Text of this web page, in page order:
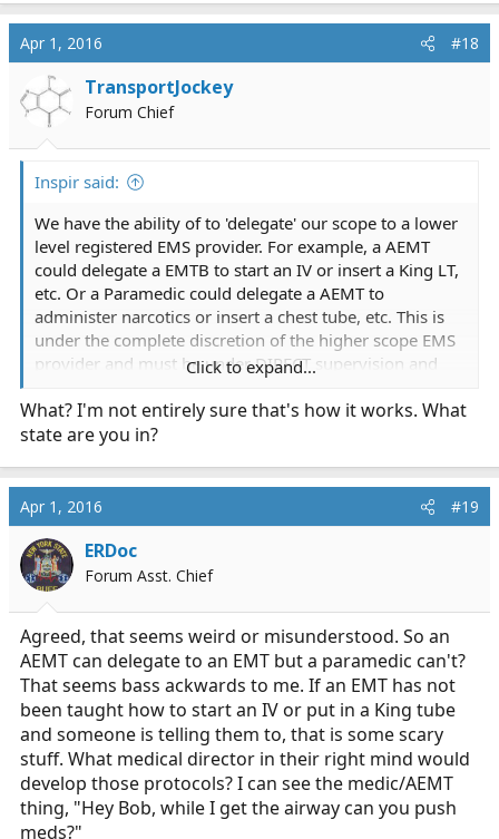
a
c
t
o
Apr 1, 2016 #18
TransportJockey
Forum Chief
Inspir said:
We have the ability of to 'delegate' our scope to a lower
level registered EMS provider. For example, a AEMT
could delegate a EMTB to start an IV or insert a King LT,
etc. Or a Paramedic could delegate a AEMT to
administer narcotics or insert a chest tube, etc. This is
under the complete discretion of the higher scope EMS
provider and must be under DIRECT supervision and
lower than you. For example a Paramedic could
delegate to a AEMT but not to a EMTB.
working relationship with your partner and if you prove
you can perform and know your stuff. Afterall, it will
also be their license on the line if you screw it up.
Click to expand...
What? I'm not entirely sure that's how it works. What
state are you in?
Apr 1, 2016 #19
ERDoc
Forum Asst. Chief
Agreed, that seems weird or misunderstood. So an
AEMT can delegate to an EMT but a paramedic can't?
That seems bass ackwards to me. If an EMT has not
been taught how to start an IV or put in a King tube
and someone is telling them to, that is some scary
stuff. What medical director in their right mind would
develop those protocols? I can see the medic/AEMT
thing, "Hey Bob, while I get the airway can you push
meds?"